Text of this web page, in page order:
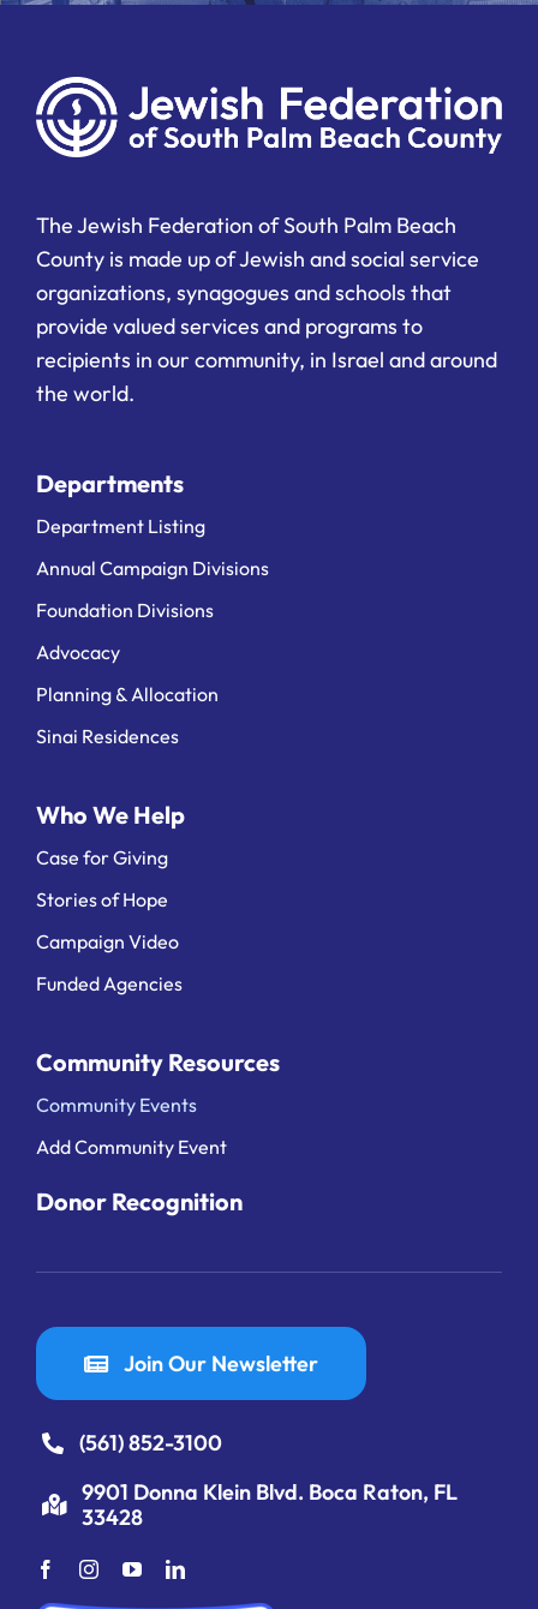
The Jewish Federation of South Palm Beach
County is made up of Jewish and social service
organizations, synagogues and schools that
provide valued services and programs to
recipients in our community, in Israel and around
the world.
Departments
Department Listing
Annual Campaign Divisions
Foundation Divisions
Advocacy
Planning & Allocation
Sinai Residences
Who We Help
Case for Giving
Stories of Hope
Campaign Video
Funded Agencies
Community Resources
Community Events
Add Community Event
Donor Recognition
Join Our Newsletter
(561) 852-3100
9901 Donna Klein Blvd. Boca Raton, FL
33428